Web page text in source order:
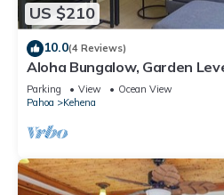
US $210
10.0(4 Reviews)
Aloha Bungalow, Garden
distance to Kehena Beach.
Parking View
Ocean View
Pahoa
Kehena